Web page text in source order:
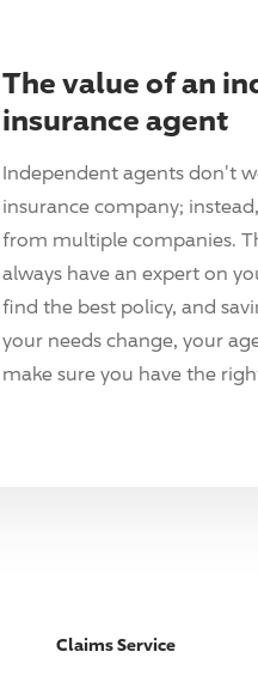
The value of an
insurance agent
Independent agents don't
insurance company;
from multiple companies.
always have an expert on
find the best policy, and
your needs change, your
make sure you have the
Claims Service